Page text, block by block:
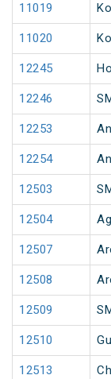
11019
11020
12245
12246
12253
12254
12503
12504
12507
12508
12509
12510
12513